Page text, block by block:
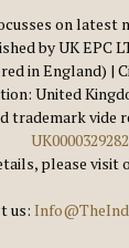
on latest
by UK EPC
in England) |
United
trademark vide
please visit
us: